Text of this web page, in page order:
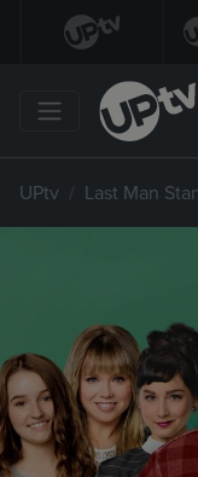
UPtv Last Man